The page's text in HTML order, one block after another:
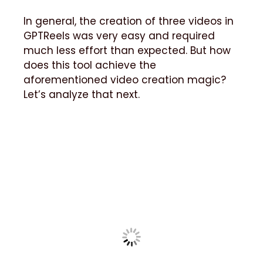
In general, the creation of three videos in
GPTReels was very easy and required
much less effort than expected. But how
does this tool achieve the
aforementioned video creation magic?
Let’s analyze that next.